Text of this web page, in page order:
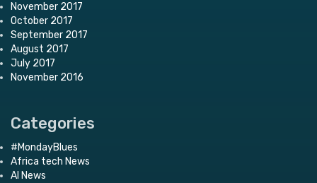
November 2017
October 2017
September 2017
August 2017
July 2017
November 2016
Categories
#MondayBlues
Africa tech News
AI News